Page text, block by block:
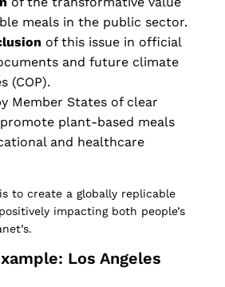
meals in the public sector.
of this issue in official
and future climate
(COP).
Member States of clear
plant-based meals
and healthcare
to create a globally replicable
impacting both people’s
Los Angeles